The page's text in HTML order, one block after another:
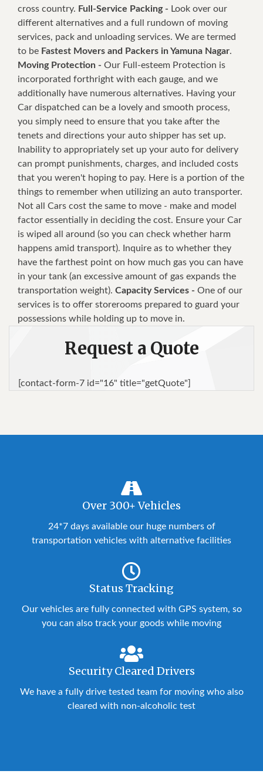
cross country. Full-Service Packing - Look over our
different alternatives and a full rundown of moving
services, pack and unloading services. We are termed
to be Fastest Movers and Packers in Yamuna Nagar.
Moving Protection - Our Full-esteem Protection is
incorporated forthright with each gauge, and we
additionally have numerous alternatives. Having your
Car dispatched can be a lovely and smooth process,
you simply need to ensure that you take after the
tenets and directions your auto shipper has set up.
Inability to appropriately set up your auto for delivery
can prompt punishments, charges, and included costs
that you weren't hoping to pay. Here is a portion of the
things to remember when utilizing an auto transporter.
Not all Cars cost the same to move - make and model
factor essentially in deciding the cost. Ensure your Car
is wiped all around (so you can check whether harm
happens amid transport). Inquire as to whether they
have the farthest point on how much gas you can have
in your tank (an excessive amount of gas expands the
transportation weight). Capacity Services - One of our
services is to offer storerooms prepared to guard your
possessions while holding up to move in.
Request a Quote
[contact-form-7 id="16" title="getQuote"]
Over 300+ Vehicles
24*7 days available our huge numbers of
transportation vehicles with alternative facilities
Status Tracking
Our vehicles are fully connected with GPS system, so
you can also track your goods while moving
Security Cleared Drivers
We have a fully drive tested team for moving who also
cleared with non-alcoholic test